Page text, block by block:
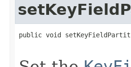
public void